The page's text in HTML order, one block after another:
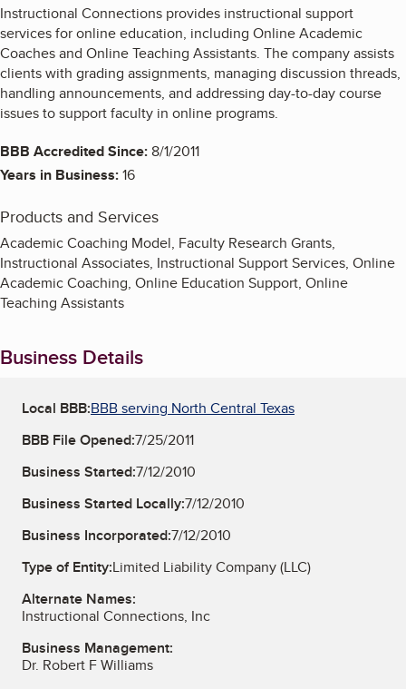
Instructional Connections provides instructional support
services for online education, including Online Academic
Coaches and Online Teaching Assistants. The company assists
clients with grading assignments, managing discussion threads,
handling announcements, and addressing day-to-day course
issues to support faculty in online programs.
BBB Accredited Since:8/1/2011
Years in Business:16
Products and Services
Academic Coaching Model, Faculty Research Grants,
Instructional Associates, Instructional Support Services, Online
Academic Coaching, Online Education Support, Online
Teaching Assistants
Business Details
Local BBB:BBB serving North Central Texas
BBB File Opened:7/25/2011
Business Started:7/12/2010
Business Started Locally:7/12/2010
Business Incorporated:7/12/2010
Type of Entity:Limited Liability Company (LLC)
Alternate Names:
Instructional Connections, Inc
Business Management:
Dr. Robert F Williams